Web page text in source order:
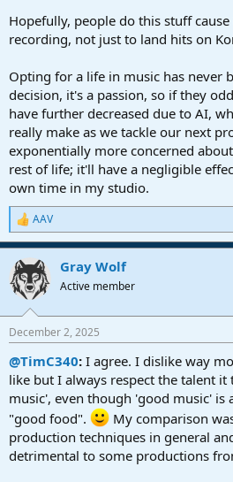
Hopefully, people do this stuff
recording, not just to land hits on
Opting for a life in music has never
decision, it's a passion, so if they
have further decreased due to AI,
really make as we tackle our next
exponentially more concerned
rest of life; it'll have a negligible
own time in my studio.
R
e
a
c
t
i
s
AAV
Gray Wolf
Active member
December 2, 2025
@TimC340: I agree. I dislike way
like but I always respect the talent it
music', even though 'good music' is
"good food".
My comparison
production techniques in general
detrimental to some productions